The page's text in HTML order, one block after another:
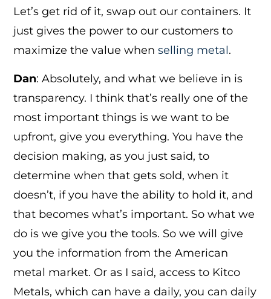
Let’s get rid of it, swap out our containers. It
just gives the power to our customers to
maximize the value whenselling metal.
Dan: Absolutely, and what we believe in is
transparency. I think that’s really one of the
most important things is we want to be
upfront, give you everything. You have the
decision making, as you just said, to
determine when that gets sold, when it
doesn’t, if you have the ability to hold it, and
that becomes what’s important. So what we
do is we give you the tools. So we will give
you the information from the American
metal market. Or as I said, access to Kitco
Metals, which can have a daily, you can daily